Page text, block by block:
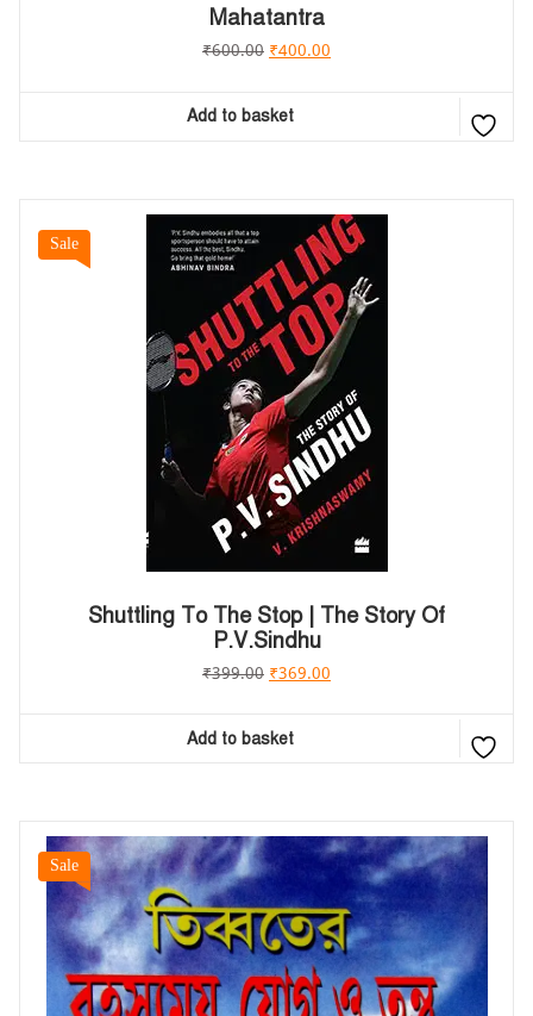
Mahatantra
₹600.00 ₹400.00
Add to basket
Sale
Shuttling To The Stop | The Story Of
P.V.Sindhu
₹399.00 ₹369.00
Add to basket
Sale